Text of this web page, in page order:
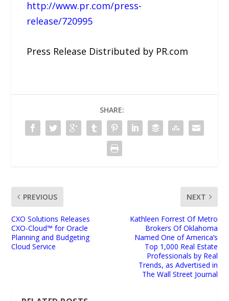
http://www.pr.com/press-
release/720995
Press Release Distributed by PR.com
SHARE:
PREVIOUS
CXO Solutions Releases
CXO-Cloud™ for Oracle
Planning and Budgeting
Cloud Service
NEXT
Kathleen Forrest Of Metro
Brokers Of Oklahoma
Named One of America’s
Top 1,000 Real Estate
Professionals by Real
Trends, as Advertised in
The Wall Street Journal